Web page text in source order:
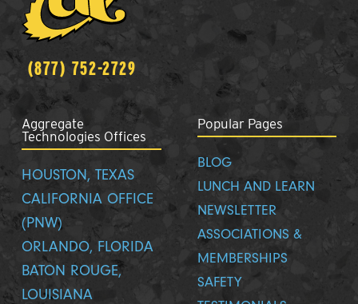
(877) 752-2729
Aggregate
Technologies Offices
HOUSTON, TEXAS
CALIFORNIA OFFICE
(PNW)
ORLANDO, FLORIDA
BATON ROUGE,
LOUISIANA
Popular Pages
BLOG
LUNCH AND LEARN
NEWSLETTER
ASSOCIATIONS &
MEMBERSHIPS
SAFETY